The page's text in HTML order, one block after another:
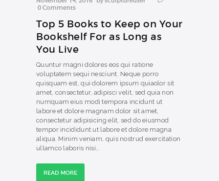
0 Comments
Top 5 Books to Keep on Your
Bookshelf For as Long as
You Live
Quuntur magni dolores eos qui ratione
voluptatem sequi nesciunt. Neque porro
quisquam est, qui dolorem ipsum quiaolor sit
amet, consectetur, adipisci velit, sed quia non
numquam eius modi tempora incidunt ut
labore et dolore magnam dolor sit amet,
consectetur adipisicing elit, sed do eiusmod
tempor incididunt ut labore et dolore magna
aliqua. Minim veniam, quis nostrud exercitation
ullamco laboris nisi…
READ MORE